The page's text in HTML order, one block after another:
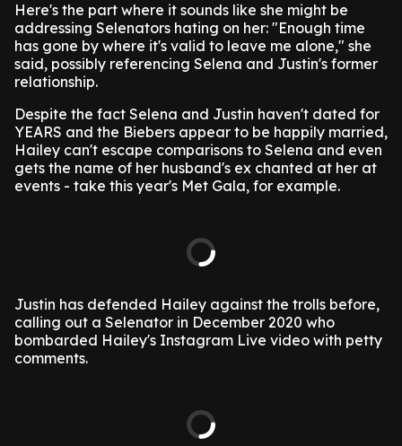
Here's the part where it sounds like she might be
addressing Selenators hating on her: "Enough time
has gone by where it's valid to leave me alone," she
said, possibly referencing Selena and Justin's former
relationship.
Despite the fact Selena and Justin haven't dated for
YEARS and the Biebers appear to be happily married,
Hailey can't escape comparisons to Selena and even
gets the name of her husband's ex chanted at her at
events - take this year's Met Gala, for example.
Justin has defended Hailey against the trolls before,
calling out a Selenator in December 2020 who
bombarded Hailey's Instagram Live video with petty
comments.